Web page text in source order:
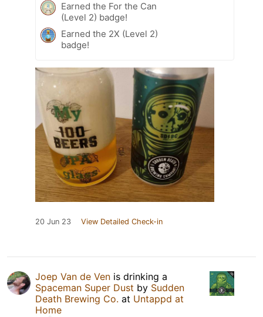
Earned the For the Can
(Level 2) badge!
Earned the 2X (Level 2)
badge!
20 Jun 23 View Detailed Check-in
Joep Van de Ven is drinking a
Spaceman Super Dust by Sudden
Death Brewing Co. at Untappd at
Home